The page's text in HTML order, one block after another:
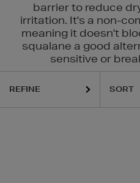
barrier to reduce
irritation. It's a non-
meaning it doesn't
squalane a good
sensitive or
REFINE